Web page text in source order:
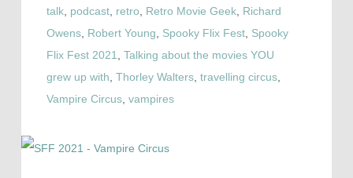
talk, podcast, retro Retro Movie Geek, Richard
Owens, Robert Young Spooky Flix Fest, Spooky
Flix Fest 2021
Talking about the movies YOU
grew up with Thorley Walters, travelling circus,
Vampire Circus, vampires